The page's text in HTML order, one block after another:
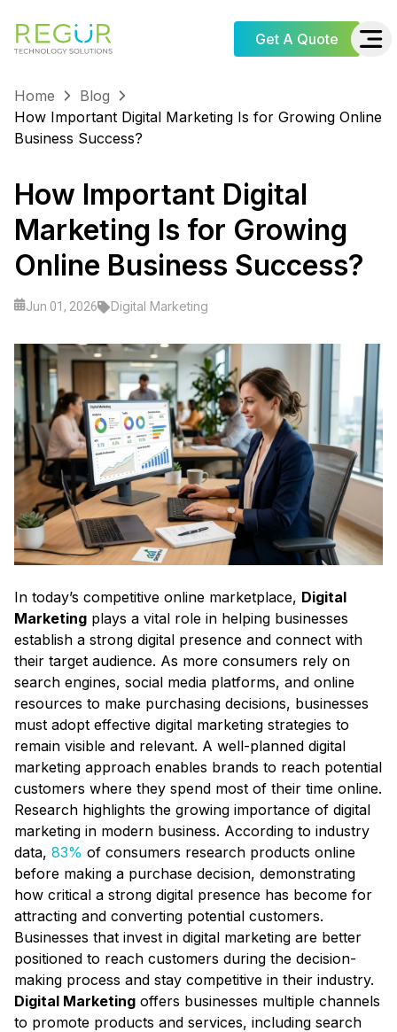
Get A Quote
Home
Blog
How Important Digital Marketing Is for Growing Online
Business Success?
How Important Digital
Marketing Is for Growing
Online Business Success?
Jun 01, 2026 Digital Marketing
In today’s competitive online marketplace, Digital
Marketing plays a vital role in helping businesses
establish a strong digital presence and connect with
their target audience. As more consumers rely on
search engines, social media platforms, and online
resources to make purchasing decisions, businesses
must adopt effective digital marketing strategies to
remain visible and relevant. A well-planned digital
marketing approach enables brands to reach potential
customers where they spend most of their time online.
Research highlights the growing importance of digital
marketing in modern business. According to industry
data, 83% of consumers research products online
before making a purchase decision, demonstrating
how critical a strong digital presence has become for
attracting and converting potential customers.
Businesses that invest in digital marketing are better
positioned to reach customers during the decision-
making process and stay competitive in their industry.
Digital Marketing offers businesses multiple channels
to promote products and services, including search